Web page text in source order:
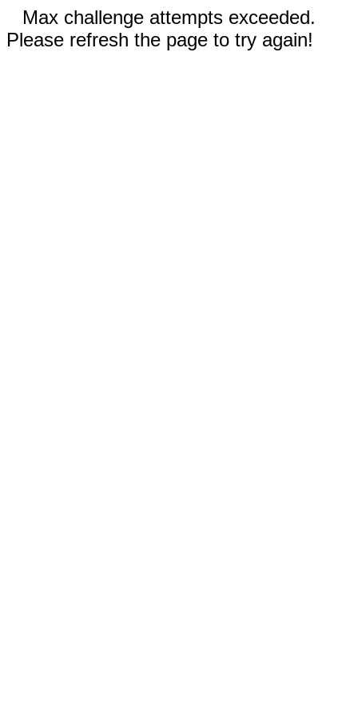
Max challenge attempts exceeded.
Please refresh the page to try again!